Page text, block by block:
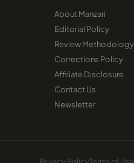
About Manzari
Editorial Policy
Review Methodology
Corrections Policy
Affiliate Disclosure
Contact Us
Newsletter